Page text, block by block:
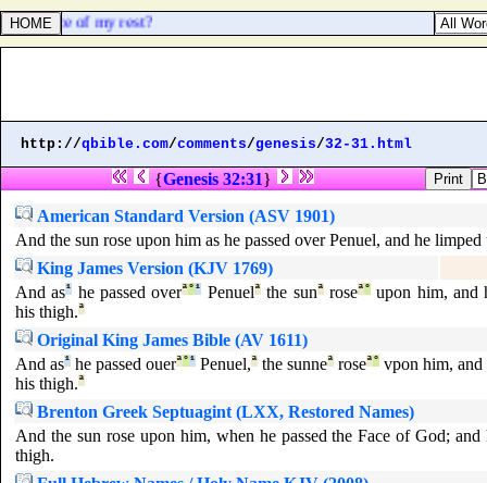
place of my rest?
http://qbible.com/comments/genesis/32-31.html